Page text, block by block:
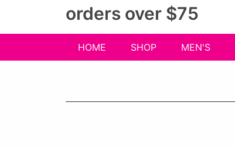
orders over $75
HOME SHOP MEN'S